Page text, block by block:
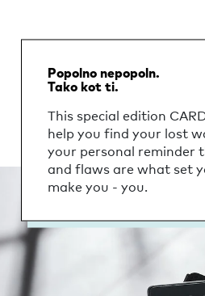
Popolno nepopoln.
Tako kot ti.
This special edition
help you find your lost
your personal reminder
and flaws are what set
make you - you.